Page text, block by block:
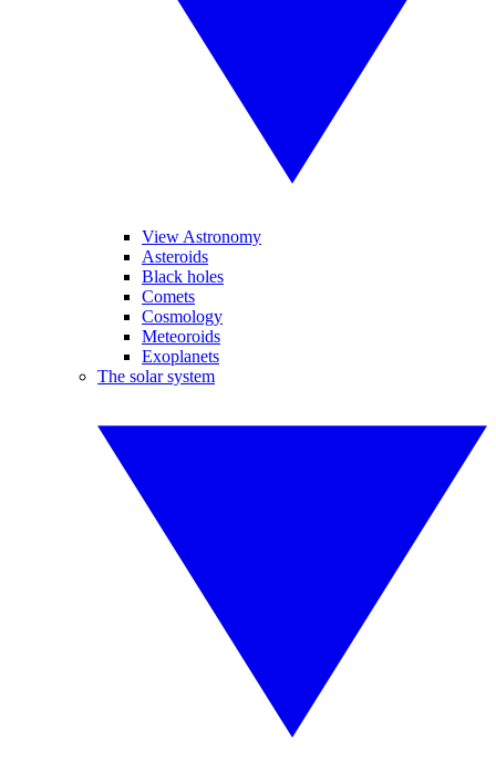
View Astronomy
Asteroids
Black holes
Comets
Cosmology
Meteoroids
Exoplanets
The solar system